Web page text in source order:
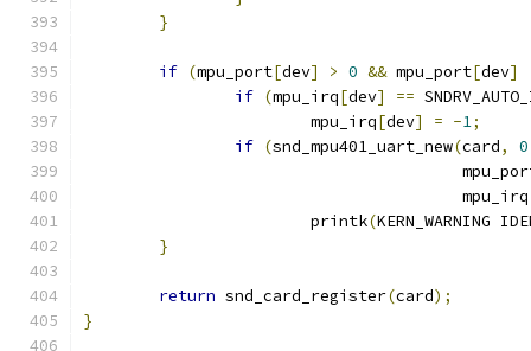
}
if (mpu_port[dev] > 0 && mpu_port[dev]
if (mpu_irq[dev] ==
			mpu_irq
[dev] = -1;
if (snd_mpu401_uart_new(card, 0
					mpu_irq
			printk
(KERN_WARNING
}
return snd_card_register(card);
}